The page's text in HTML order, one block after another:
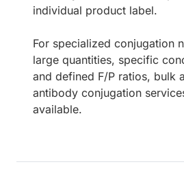
individual product label.
For specialized conjugation
large quantities, specific
and defined F/P ratios, bulk
antibody conjugation
available.